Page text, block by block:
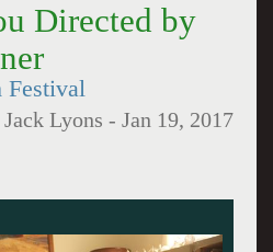
Directed by
Jack Lyons -Jan 19, 2017